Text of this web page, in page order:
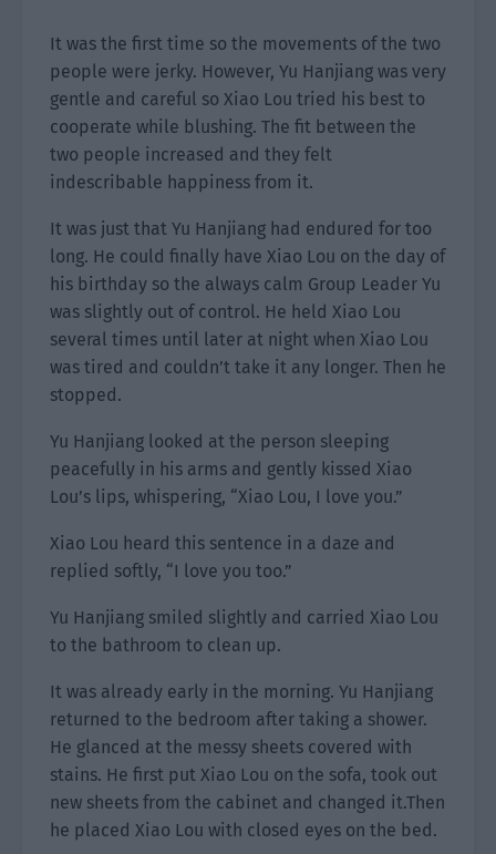
It was the first time so the movements of the two
people were jerky. However, Yu Hanjiang was very
gentle and careful so Xiao Lou tried his best to
cooperate while blushing. The fit between the
two people increased and they felt
indescribable happiness from it.
It was just that Yu Hanjiang had endured for too
long. He could finally have Xiao Lou on the day of
his birthday so the always calm Group Leader Yu
was slightly out of control. He held Xiao Lou
several times until later at night when Xiao Lou
was tired and couldn’t take it any longer. Then he
stopped.
Yu Hanjiang looked at the person sleeping
peacefully in his arms and gently kissed Xiao
Lou’s lips, whispering, “Xiao Lou, I love you.”
Xiao Lou heard this sentence in a daze and
replied softly, “I love you too.”
Yu Hanjiang smiled slightly and carried Xiao Lou
to the bathroom to clean up.
It was already early in the morning. Yu Hanjiang
returned to the bedroom after taking a shower.
He glanced at the messy sheets covered with
stains. He first put Xiao Lou on the sofa, took out
new sheets from the cabinet and changed it.Then
he placed Xiao Lou with closed eyes on the bed.